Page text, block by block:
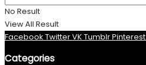
No Result
View All Result
Facebook TwitterVK TumblrPinterest
Categories